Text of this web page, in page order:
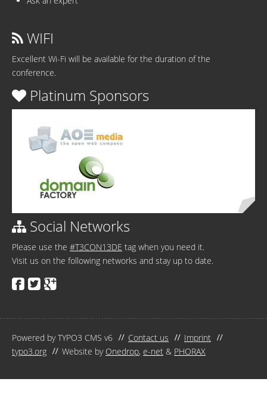
WIFI
Excellent Wi-Fi will be available for the duration of the
conference.
Platinum Sponsors
Social Networks
Please use the #T3CON13DE tag when you need it.
Visit us on the following networks and stay up to date.
Powered by TYPO3 CMS v6 Contact us
Imprint
typo3.org
Website by Onedrop, e-net & PHORAX